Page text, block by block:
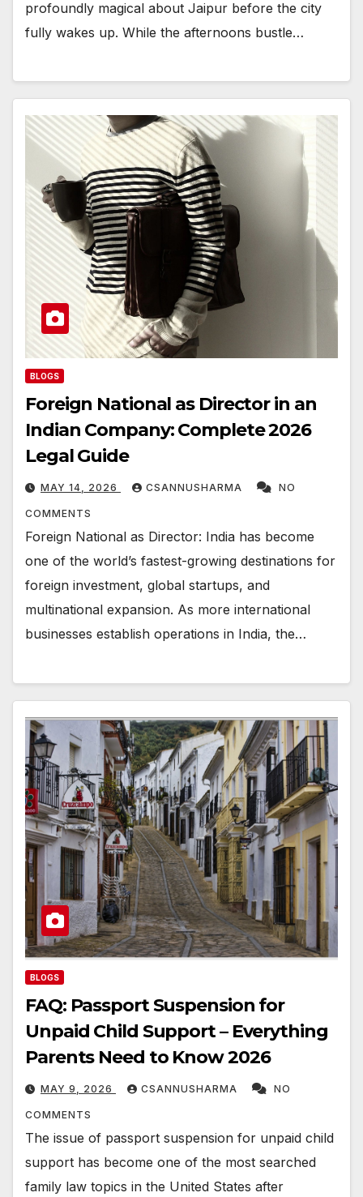
profoundly magical about Jaipur before the city
fully wakes up. While the afternoons bustle…
BLOGS
Foreign National as Director in an
Indian Company: Complete 2026
Legal Guide
MAY 14, 2026 CSANNUSHARMA NO
COMMENTS
Foreign National as Director: India has become
one of the world’s fastest-growing destinations for
foreign investment, global startups, and
multinational expansion. As more international
businesses establish operations in India, the…
BLOGS
FAQ: Passport Suspension for
Unpaid Child Support – Everything
Parents Need to Know 2026
MAY 9, 2026 CSANNUSHARMA NO
COMMENTS
The issue of passport suspension for unpaid child
support has become one of the most searched
family law topics in the United States after